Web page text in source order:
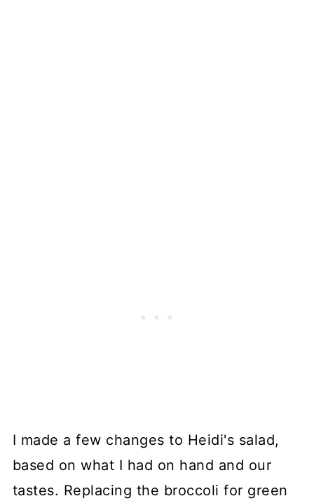
I made a few changes to Heidi's salad,
based on what I had on hand and our
tastes. Replacing the broccoli for green